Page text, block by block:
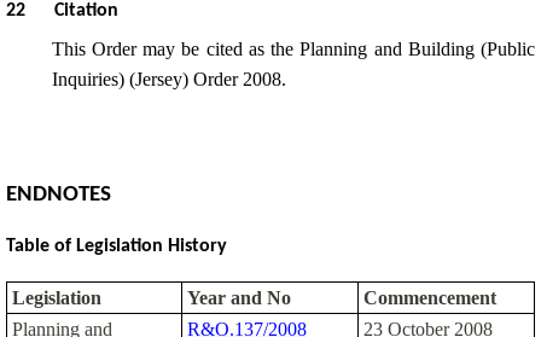
22 Citation
This Order may be cited as the Planning and Building (Public
Inquiries) (Jersey) Order 2008.
ENDNOTES
Table of Legislation History
Legislation Year and No
Commencement
Planning and
R&O.137/2008 23 October 2008